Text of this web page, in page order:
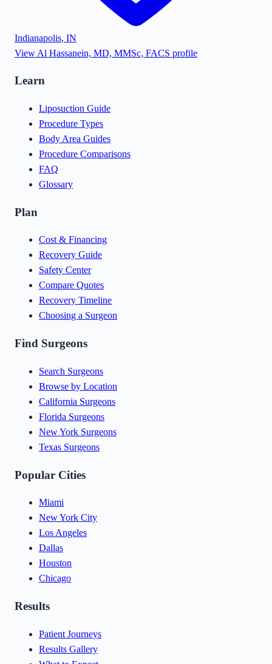
Indianapolis, IN
View Al Hassanein, MD, MMSc, FACS profile
Learn
Liposuction Guide
Procedure Types
Body Area Guides
Procedure Comparisons
FAQ
Glossary
Plan
Cost & Financing
Recovery Guide
Safety Center
Compare Quotes
Recovery Timeline
Choosing a Surgeon
Find Surgeons
Search Surgeons
Browse by Location
California Surgeons
Florida Surgeons
New York Surgeons
Texas Surgeons
Popular Cities
Miami
New York City
Los Angeles
Dallas
Houston
Chicago
Results
Patient Journeys
Results Gallery